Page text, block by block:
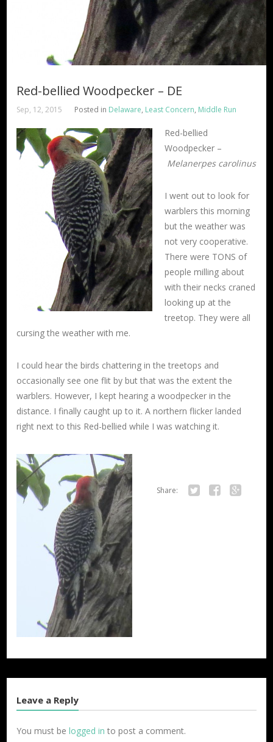
Red-bellied Woodpecker – DE
Sep, 12, 2015 Posted in Delaware, Least Concern, Middle Run
Red-bellied
Woodpecker –
Melanerpes carolinus
I went out to look for
warblers this morning
but the weather was
not very cooperative.
There were TONS of
people milling about
with their necks craned
looking up at the
treetop. They were all
cursing the weather with me.
I could hear the birds chattering in the treetops and
occasionally see one flit by but that was the extent the
warblers. However, I kept hearing a woodpecker in the
distance. I finally caught up to it. A northern flicker landed
right next to this Red-bellied while I was watching it.
Share:
Leave a Reply
You must belogged in to post a comment.